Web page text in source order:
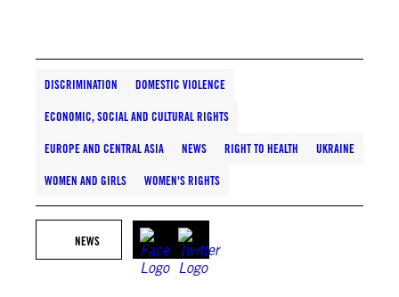
DISCRIMINATION DOMESTIC VIOLENCE
ECONOMIC, SOCIAL AND CULTURAL RIGHTS
EUROPE AND CENTRAL ASIA NEWS RIGHT TO HEALTH UKRAINE
WOMEN AND GIRLS WOMEN'S RIGHTS
NEWS